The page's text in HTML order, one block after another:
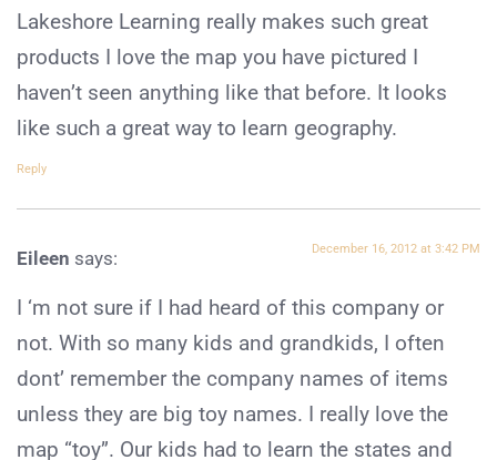
Lakeshore Learning really makes such great
products I love the map you have pictured I
haven’t seen anything like that before. It looks
like such a great way to learn geography.
Reply
Eileen says: December 16, 2012 at 3:42 PM
I ‘m not sure if I had heard of this company or
not. With so many kids and grandkids, I often
dont’ remember the company names of items
unless they are big toy names. I really love the
map “toy”. Our kids had to learn the states and